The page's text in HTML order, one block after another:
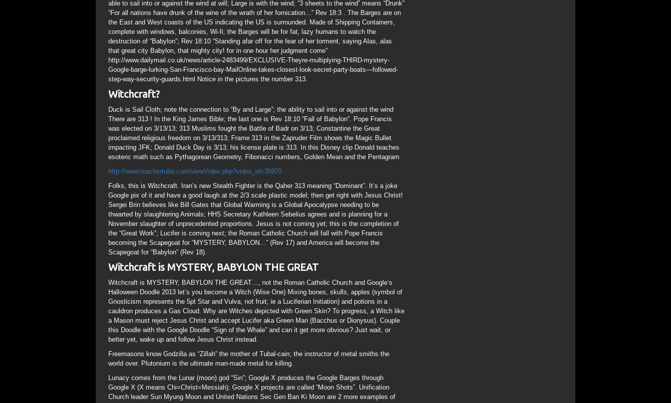
able to sail into or against the wind at will; Large is with the wind; “3 sheets to the wind” means “Drunk”
“For all nations have drunk of the wine of the wrath of her fornication…” Rev 18:3 . The Barges are on
the East and West coasts of the US indicating the US is surrounded. Made of Shipping Containers,
complete with windows, balconies, Wi-fi; the Barges will be for fat, lazy humans to watch the
destruction of “Babylon”; Rev 18:10 “Standing afar off for the fear of her torment, saying Alas, alas
that great city Babylon, that mighty city! for in one hour her judgment come”
http://www.dailymail.co.uk/news/article-2483499/EXCLUSIVE-Theyre-multiplying-THIRD-mystery-
Google-barge-lurking-San-Francisco-bay-MailOnline-takes-closest-look-secret-party-boats—followed-
step-way-security-guards.html Notice in the pictures the number 313.
Witchcraft?
Duck is Sail Cloth; note the connection to “By and Large”; the ability to sail into or against the wind
There are 313 ! In the King James Bible; the last one is Rev 18:10 “Fall of Babylon”. Pope Francis
was elected on 3/13/13; 313 Muslims fought the Battle of Badr on 3/13; Constantine the Great
proclaimed religious freedom on 3/13/313; Frame 313 in the Zapruder Film shows the Magic Bullet
impacting JFK; Donald Duck Day is 3/13; his license plate is 313. In this Disney clip Donald teaches
esoteric math such as Pythagorean Geometry, Fibonacci numbers, Golden Mean and the Pentagram
http://www.teachertube.com/viewVideo.php?video_id=35970
Folks, this is Witchcraft. Iran’s new Stealth Fighter is the Qaher 313 meaning “Dominant”. It’s a joke
Google pix of it and have a good laugh at the 2/3 scale plastic model; then get right with Jesus Christ!
Sergei Brin believes like Bill Gates that Global Warming is a Global Apocalypse needing to be
thwarted by slaughtering Animals; HHS Secretary Kathleen Sebelius agrees and is planning for a
November slaughter of unprecedented proportions. Jesus is not coming yet; this is the completion of
the “Great Work”; Lucifer is coming next; the Roman Catholic Church will fall with Pope Francis
becoming the Scapegoat for “MYSTERY, BABYLON…” (Rev 17) and America will become the
Scapegoat for “Babylon” (Rev 18).
Witchcraft is MYSTERY, BABYLON THE GREAT
Witchcraft is MYSTERY, BABYLON THE GREAT…, not the Roman Catholic Church and Google’s
Halloween Doodle 2013 let’s you become a Witch (Wise One) Mixing bones, skulls, apples (symbol of
Gnosticism represents the 5pt Star and Vulva, not fruit; ie a Luciferian Initiation) and potions in a
cauldron produces a Gas Cloud. Why are Witches depicted with Green Skin? To progress, a Witch like
a Mason must reject Jesus Christ and accept Lucifer aka Green Man (Bacchus or Dionysus). Couple
this Doodle with the Google Doodle “Sign of the Whale” and can it get more obvious? Just wait, or
better yet, wake up and follow Jesus Christ instead.
Freemasons know Godzilla as “Zillah” the mother of Tubal-cain; the instructor of metal smiths the
world over. Plutonium is the ultimate man-made metal for killing.
Lunacy comes from the Lunar (moon) god “Sin”; Google X produces the Google Barges through
Google X (X means Chi=Christ=Messiah); Google X projects are called “Moon Shots”. Unification
Church leader Sun Myung Moon and United Nations Sec Gen Ban Ki Moon are 2 more examples of